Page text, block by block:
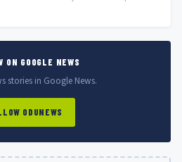
ON GOOGLE NEWS
stories in Google News.
ODUNEWS